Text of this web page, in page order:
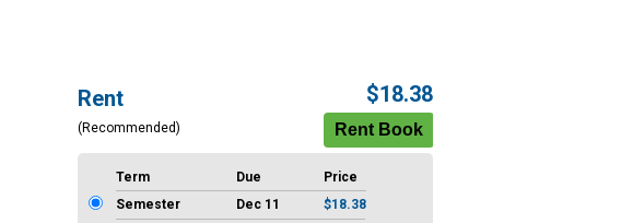
Rent
(Recommended)
$18.38
Term Due
Price
Semester
Dec 11
$18.38